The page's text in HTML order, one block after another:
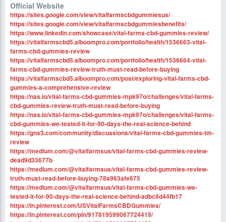
Official Website
https://sites.google.com/view/vitalfarmscbdgummiesus/
https://sites.google.com/view/vitalfarmscbdgummiesbenefits/
https://www.linkedin.com/showcase/vital-farms-cbd-gummies-review/
https://vitalfarmscbd5.alboompro.com/portfolio/health/1536663-vital-
farms-cbd-gummies-review
https://vitalfarmscbd5.alboompro.com/portfolio/health/1536664-vital-
farms-cbd-gummies-review-truth-must-read-before-buying
https://vitalfarmscbd5.alboompro.com/post/exploring-vital-farms-cbd-
gummies-a-comprehensive-review
https://nas.io/vital-farms-cbd-gummies-mpk97o/challenges/vital-farms-
cbd-gummies-review-truth-must-read-before-buying
https://nas.io/vital-farms-cbd-gummies-mpk97o/challenges/vital-farms-
cbd-gummies-we-tested-it-for-90-days-the-real-science-behind
https://gns3.com/community/discussions/vital-farms-cbd-gummies-tm-
review
https://medium.com/@vitalfarmsus/vital-farms-cbd-gummies-review-
dead9d33677b
https://medium.com/@vitalfarmsus/vital-farms-cbd-gummies-review-
truth-must-read-before-buying-78a963afe675
https://medium.com/@vitalfarmsus/vital-farms-cbd-gummies-we-
tested-it-for-90-days-the-real-science-behind-adbc8d44fb17
https://in.pinterest.com/USVitalFarmsCBDGummies/
https://in.pinterest.com/pin/917819599067724419/